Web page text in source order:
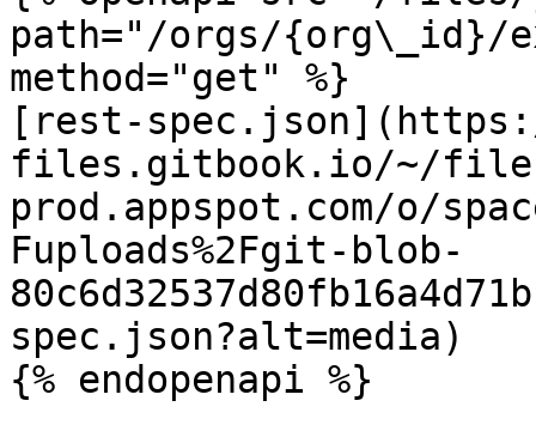
path="/orgs/{org\_id}/
method="get" %}
[rest-
files.gitbook.io/~/
prod.appspot.com/o/
Fuploads%2Fgit-blob-
spec.json?alt=media)
{% endopenapi %}